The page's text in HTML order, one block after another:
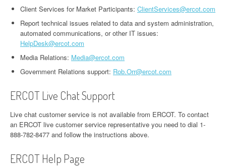
Client Services for Market Participants: ClientServices@ercot.com
Report technical issues related to data and system administration,
automated communications, or other IT issues:
HelpDesk@ercot.com
Media Relations: Media@ercot.com
Government Relations support: Rob.Orr@ercot.com
ERCOT Live Chat Support
Live chat customer service is not available from ERCOT. To contact
an ERCOT live customer service representative you need to dial 1-
888-782-8477 and follow the instructions above.
ERCOT Help Page